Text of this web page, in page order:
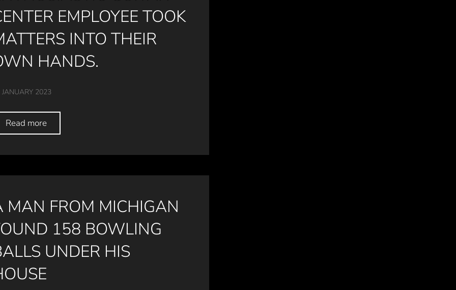
EMPLOYEE TOOK
INTO THEIR
HANDS.
2023
Read more
MAN FROM MICHIGAN
158 BOWLING
UNDER HIS